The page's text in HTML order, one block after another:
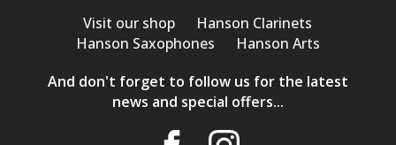
Visit our shop
Hanson Clarinets
Hanson Saxophones
Hanson Arts
And don't forget to follow us for the latest
news and special offers...